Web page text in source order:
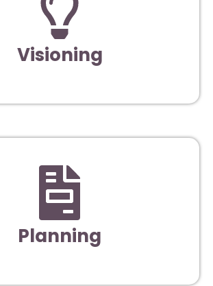
Visioning
Planning